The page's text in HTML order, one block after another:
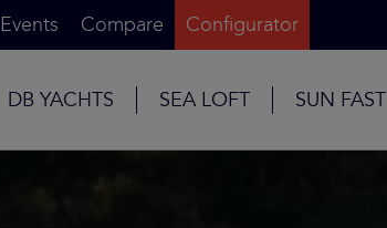
Events Compare Configurator
DB YACHTS SEA LOFT SUN FAST